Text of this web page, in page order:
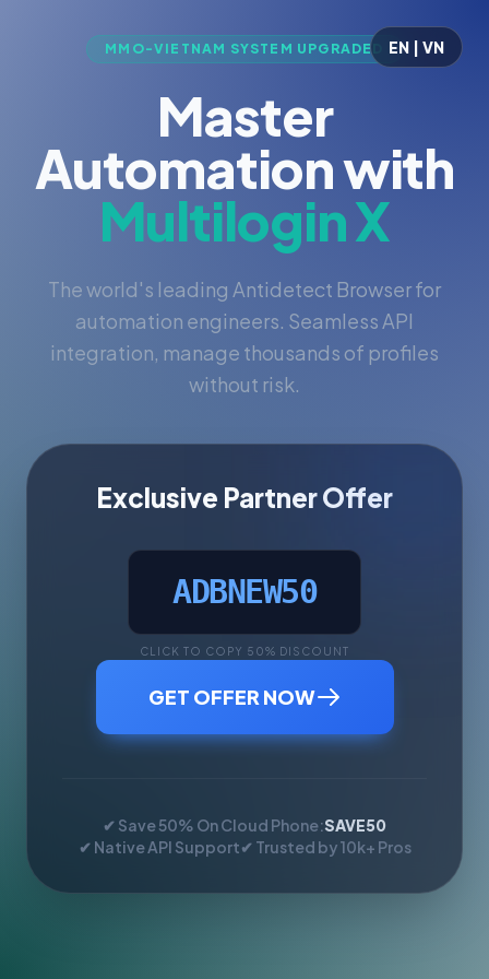
EN | VN
MMO-VIETNAM SYSTEM UPGRADED
Master
Automation with
Multilogin X
The world's leading Antidetect Browser for
automation engineers. Seamless API
integration, manage thousands of profiles
without risk.
Exclusive Partner Offer
ADBNEW50
CLICK TO COPY 50% DISCOUNT
GET OFFER NOW
✔ Save 50% On Cloud Phone:SAVE50
✔ Native API Support✔ Trusted by 10k+ Pros